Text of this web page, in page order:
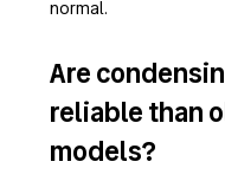
normal.
Are
reliable than
models?